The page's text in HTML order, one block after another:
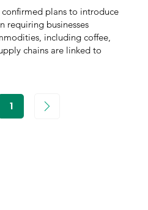
plans to introduce
requiring businesses
including coffee,
chains are linked to
1Page